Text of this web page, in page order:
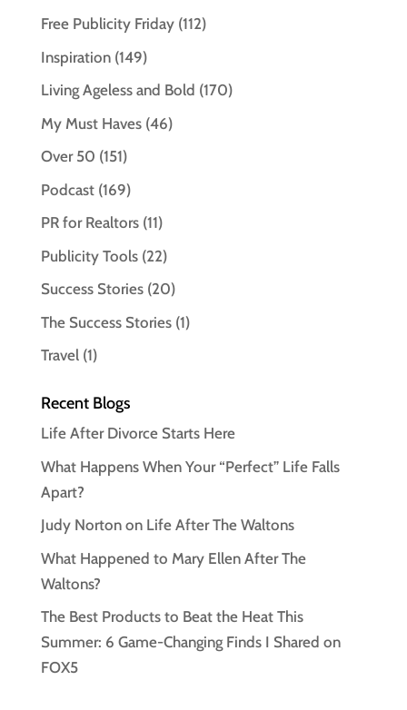
Free Publicity Friday(112)
Inspiration(149)
Living Ageless and Bold (170)
My Must Haves(46)
Over 50 (151)
Podcast(169)
PR for Realtors(11)
Publicity Tools(22)
Success Stories(20)
The Success Stories(1)
Travel(1)
Recent Blogs
Life After Divorce Starts Here
What Happens When Your “Perfect” Life Falls
Apart?
Judy Norton on Life After The Waltons
What Happened to Mary Ellen After The
Waltons?
The Best Products to Beat the Heat This
Summer: 6 Game-Changing Finds I Shared on
FOX5